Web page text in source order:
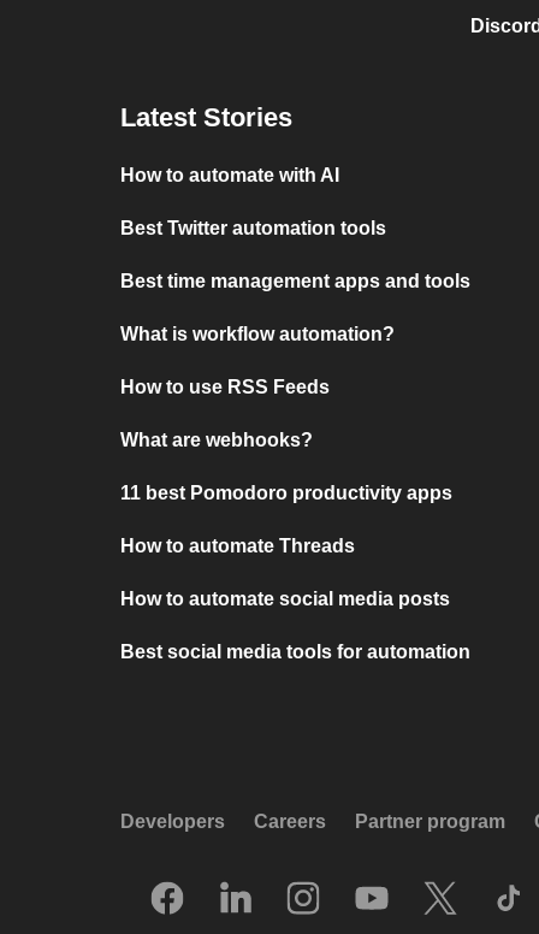
Latest Stories
How to automate with AI
Best Twitter automation tools
Best time management apps and tools
What is workflow automation?
How to use RSS Feeds
What are webhooks?
11 best Pomodoro productivity apps
How to automate Threads
How to automate social media posts
Best social media tools for automation
Developers Careers Partner program